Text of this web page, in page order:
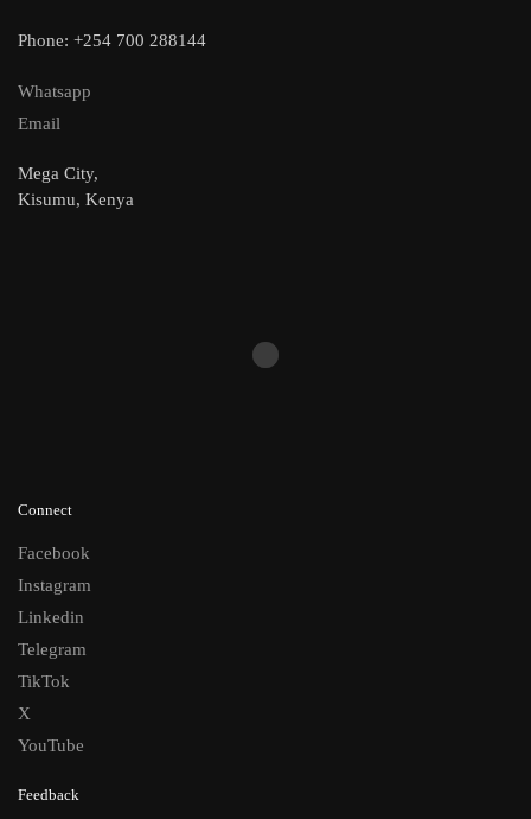
Phone: +254 700 288144
Whatsapp
Email
Mega City,
Kisumu, Kenya
Connect
Facebook
Instagram
Linkedin
Telegram
TikTok
X
YouTube
Feedback